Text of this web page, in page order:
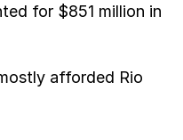
for $851 million in
afforded Rio